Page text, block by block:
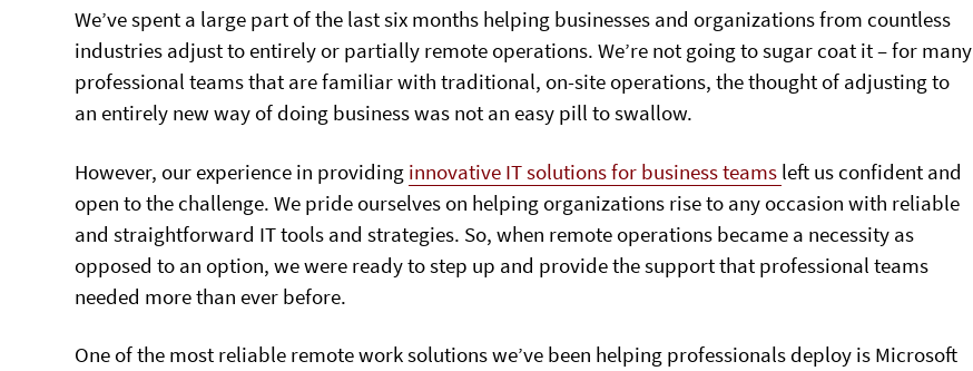
We’ve spent a large part of the last six months helping businesses and organizations from countless
industries adjust to entirely or partially remote operations. We’re not going to sugar coat it – for many
professional teams that are familiar with traditional, on-site operations, the thought of adjusting to
an entirely new way of doing business was not an easy pill to swallow.
However, our experience in providing innovative IT solutions for business teams left us confident and
open to the challenge. We pride ourselves on helping organizations rise to any occasion with reliable
and straightforward IT tools and strategies. So, when remote operations became a necessity as
opposed to an option, we were ready to step up and provide the support that professional teams
needed more than ever before.
One of the most reliable remote work solutions we’ve been helping professionals deploy is Microsoft